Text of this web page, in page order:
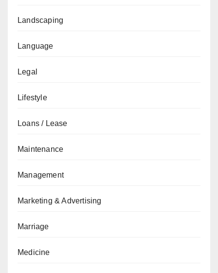
Landscaping
Language
Legal
Lifestyle
Loans / Lease
Maintenance
Management
Marketing & Advertising
Marriage
Medicine